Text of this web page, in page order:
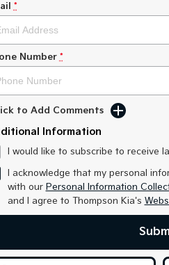
*
Number *
to Add Comments
Information
I would like to subscribe to receive
I acknowledge that my personal
with our Personal Information
and I agree to Thompson Kia's